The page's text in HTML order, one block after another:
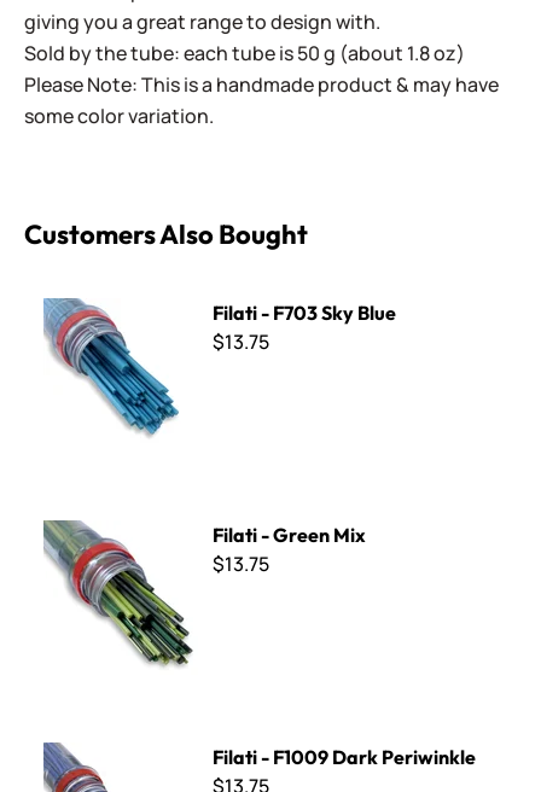
giving you a great range to design with.
Sold by the tube: each tube is 50 g (about 1.8 oz)
Please Note: This is a handmade product & may have
some color variation.
Customers Also Bought
Filati - F703 Sky Blue
Filati - F703 Sky Blue
$13.75
Filati - Green Mix
Filati - Green Mix
$13.75
Filati - F1009 Dark Periwinkle
Filati - F1009 Dark Periwinkle
$13.75